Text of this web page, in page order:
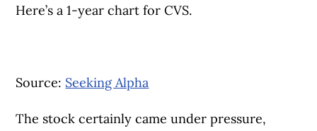
Here’s a 1-year chart for CVS.
Source: Seeking Alpha
The stock certainly came under pressure,